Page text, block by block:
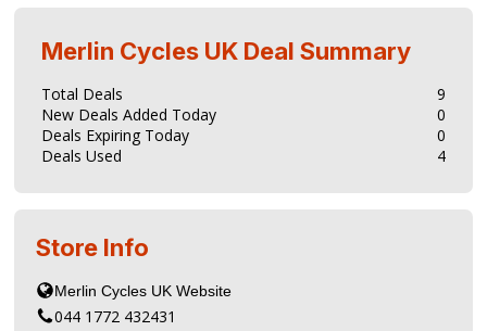
Merlin Cycles UK Deal Summary
Total Deals
9
New Deals Added Today
0
Deals Expiring Today
0
Deals Used
4
Store Info
044 1772 432431